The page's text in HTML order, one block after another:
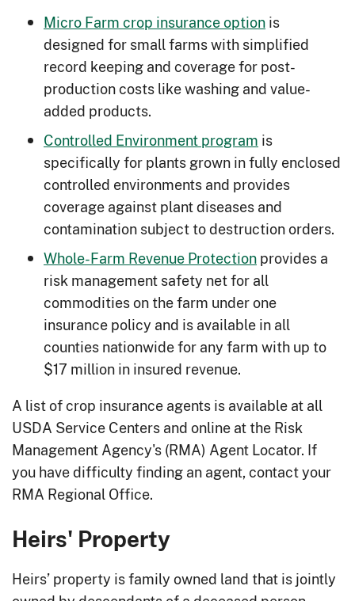
Balancing Animals with Forage
Increase pasture longevity by
understanding your forage-animal
balance.
Biological Pest Management
control insects and disease with
natural alternatives.
Composting Manure : Compost
manure piles to reduce resource
concerns and volume of manure while
creating efficient fertilizer.
Cover Crops: Utilize planting grasses
and legumes to combat crusting soils,
soil erosion, weeds and more.
Farmstead Windbreaks: Reduce
heating cost and provide a natural
barrier for weather events and debris.
Fencing: Better manage and protect
your resources by strategically
limiting access from animals and
people.
management, increase livestock feed,
Forest Farming: Diversify your land
Micro Farm crop insurance optionis
designed for small farms with simplified
record keeping and coverage for post-
production costs like washing and value-
added products.
Controlled Environment program is
specifically for plants grown in fully enclosed
controlled environments and provides
coverage against plant diseases and
contamination subject to destruction orders.
Whole-Farm Revenue Protectionprovides a
risk management safety net for all
commodities on the farm under one
insurance policy and is available in all
counties nationwide for any farm with up to
$17 million in insured revenue.
A list of crop insurance agents is available at all
USDA Service Centers and online at the Risk
Management Agency's (RMA) Agent Locator. If
you have difficulty finding an agent, contact your
RMA Regional Office.
Heirs' Property
Heirs’ property is family owned land that is jointly